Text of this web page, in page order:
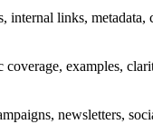
internal links,
coverage, examples,
newsletters,